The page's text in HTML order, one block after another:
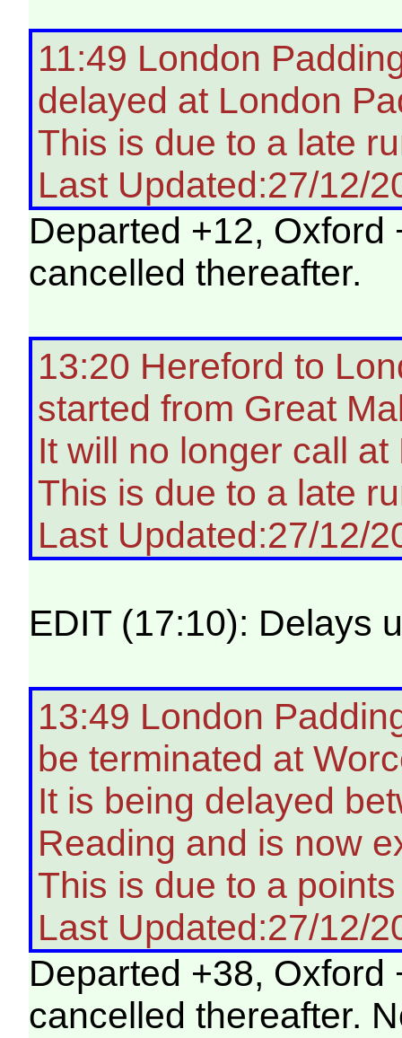
11:49 London
delayed at London
This is due to a late
Last Updated:27/12/
Departed +12,
cancelled thereafter.
13:20 Hereford to
started from Great
It will no longer call
This is due to a late
Last Updated:27/12/
EDIT (17:10): Delays
13:49 London
be terminated at
It is being delayed
Reading and is now
This is due to a
Last Updated:27/12/
Departed +38,
cancelled thereafter.